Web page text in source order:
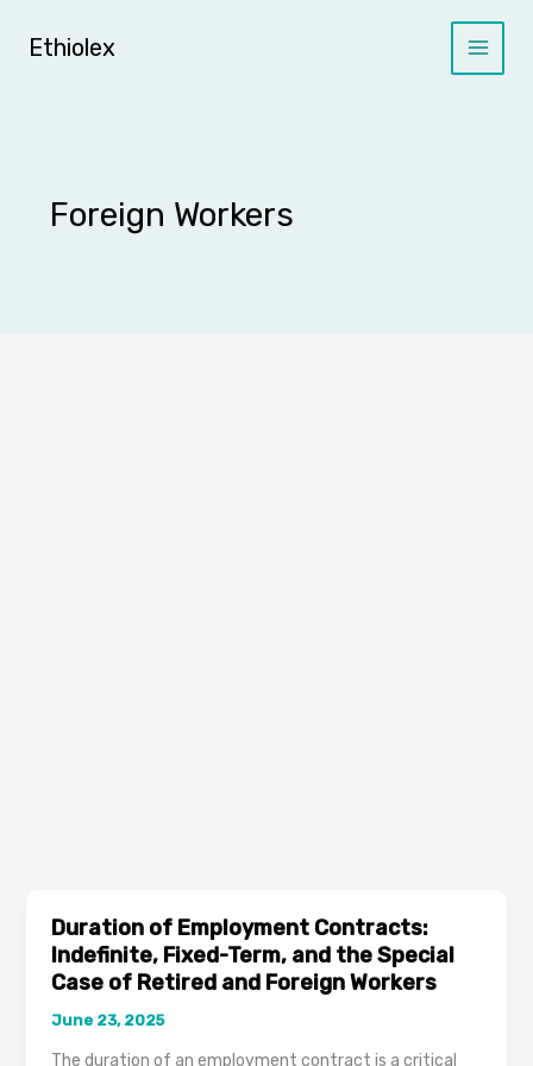
Ethiolex
Foreign Workers
Duration of Employment Contracts:
Indefinite, Fixed-Term, and the Special
Case of Retired and Foreign Workers
June 23, 2025
The duration of an employment contract is a critical